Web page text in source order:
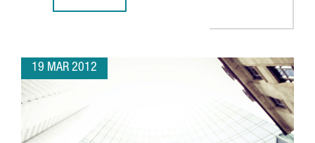
19 MAR 2012